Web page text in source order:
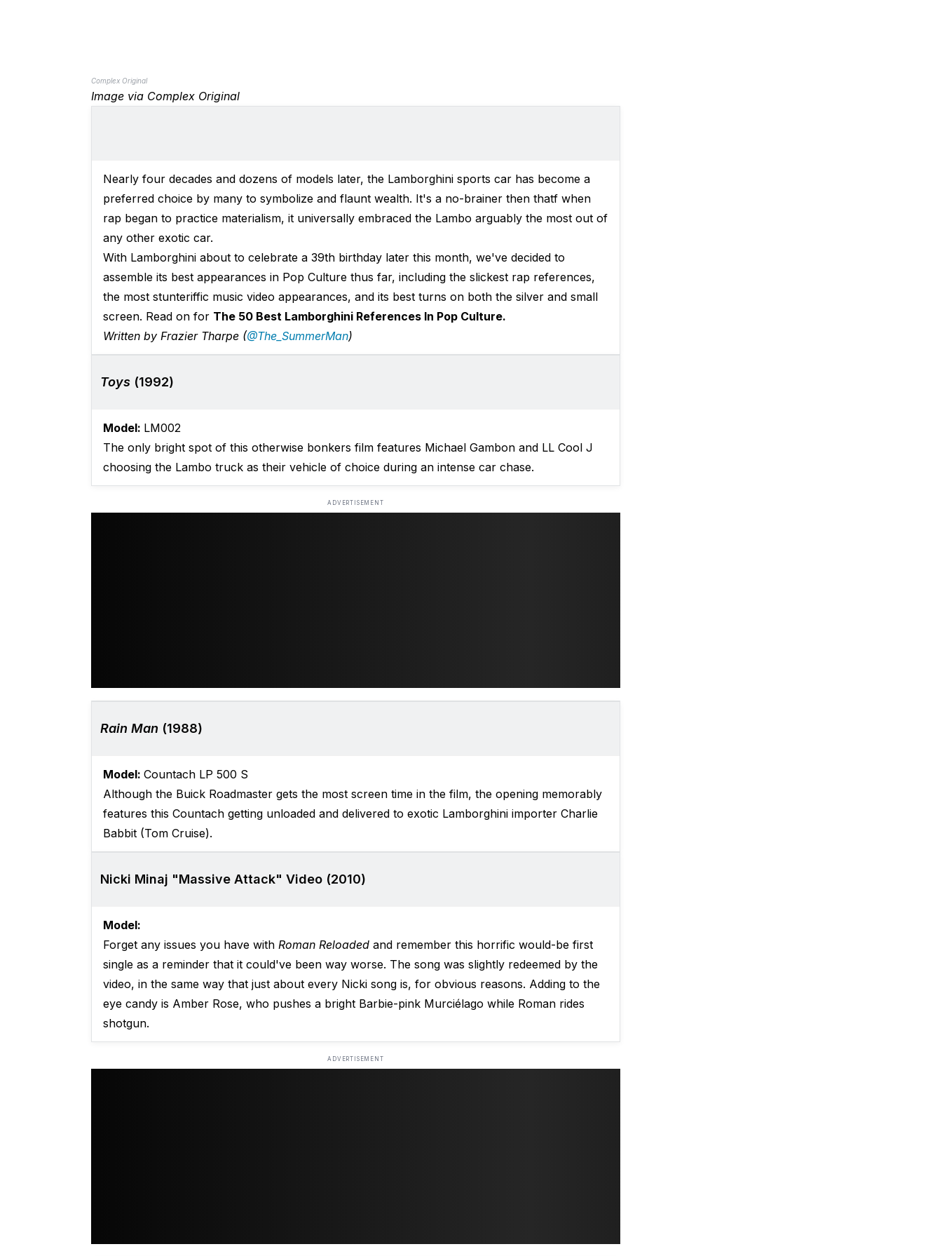
Complex Original
Image via Complex Original
Nearly four decades and dozens of models later, the Lamborghini sports car has become a
preferred choice by many to symbolize and flaunt wealth. It's a no-brainer then thatf when
rap began to practice materialism, it universally embraced the Lambo arguably the most out of
any other exotic car.
With Lamborghini about to celebrate a 39th birthday later this month, we've decided to
assemble its best appearances in Pop Culture thus far, including the slickest rap references,
the most stunteriffic music video appearances, and its best turns on both the silver and small
screen. Read on for The 50 Best Lamborghini References In Pop Culture.
Written by Frazier Tharpe (@The_SummerMan)
Toys(1992)
Model: LM002
The only bright spot of this otherwise bonkers film features Michael Gambon and LL Cool J
choosing the Lambo truck as their vehicle of choice during an intense car chase.
ADVERTISEMENT
Rain Man (1988)
Model: Countach LP 500 S
Although the Buick Roadmaster gets the most screen time in the film, the opening memorably
features this Countach getting unloaded and delivered to exotic Lamborghini importer Charlie
Babbit (Tom Cruise).
Nicki Minaj "Massive Attack" Video (2010)
Model:
Forget any issues you have with Roman Reloadedand remember this horrific would-be first
single as a reminder that it could've been way worse. The song was slightly redeemed by the
video, in the same way that just about every Nicki song is, for obvious reasons. Adding to the
eye candy is Amber Rose, who pushes a bright Barbie-pink Murciélago while Roman rides
shotgun.
ADVERTISEMENT